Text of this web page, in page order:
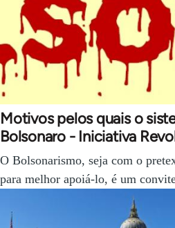
Motivos pelos quais o
Bolsonaro - Iniciativa
O Bolsonarismo, seja com o
para melhor apoiá-lo, é um